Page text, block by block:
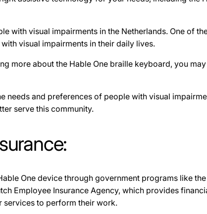
with visual impairments in the Netherlands. One of
visual impairments in their daily lives.
more about the Hable One braille keyboard, you
needs and preferences of people with visual
serve this community.
One device through government programs like
Employee Insurance Agency, which provides
services to perform their work.